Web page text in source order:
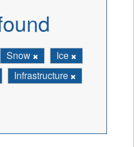
Snow
Ice
Infrastructure